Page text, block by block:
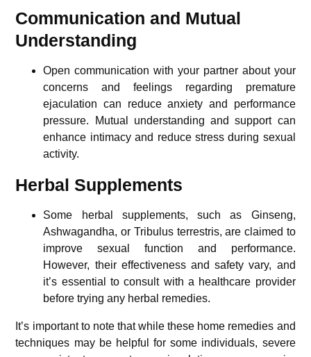
Communication and Mutual
Understanding
Open communication with your partner about your
concerns and feelings regarding premature
ejaculation can reduce anxiety and performance
pressure. Mutual understanding and support can
enhance intimacy and reduce stress during sexual
activity.
Herbal Supplements
Some herbal supplements, such as Ginseng,
Ashwagandha, or Tribulus terrestris, are claimed to
improve sexual function and performance.
However, their effectiveness and safety vary, and
it’s essential to consult with a healthcare provider
before trying any herbal remedies.
It’s important to note that while these home remedies and
techniques may be helpful for some individuals, severe